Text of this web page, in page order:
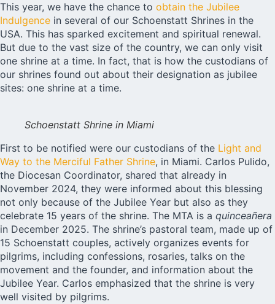
This year, we have the chance to obtain the Jubilee
Indulgence in several of our Schoenstatt Shrines in the
USA. This has sparked excitement and spiritual renewal.
But due to the vast size of the country, we can only visit
one shrine at a time. In fact, that is how the custodians of
our shrines found out about their designation as jubilee
sites: one shrine at a time.
Schoenstatt Shrine in Miami
First to be notified were our custodians of the Light and
Way to the Merciful Father Shrine, in Miami. Carlos Pulido,
the Diocesan Coordinator, shared that already in
November 2024, they were informed about this blessing
not only because of the Jubilee Year but also as they
celebrate 15 years of the shrine. The MTA is a quinceañera
in December 2025. The shrine’s pastoral team, made up of
15 Schoenstatt couples, actively organizes events for
pilgrims, including confessions, rosaries, talks on the
movement and the founder, and information about the
Jubilee Year. Carlos emphasized that the shrine is very
well visited by pilgrims.